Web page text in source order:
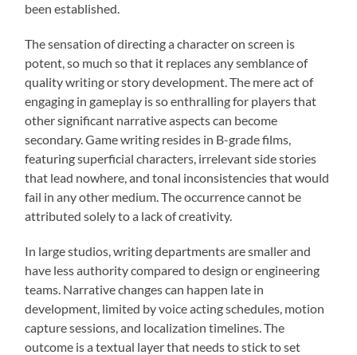
been established.
The sensation of directing a character on screen is
potent, so much so that it replaces any semblance of
quality writing or story development. The mere act of
engaging in gameplay is so enthralling for players that
other significant narrative aspects can become
secondary. Game writing resides in B-grade films,
featuring superficial characters, irrelevant side stories
that lead nowhere, and tonal inconsistencies that would
fail in any other medium. The occurrence cannot be
attributed solely to a lack of creativity.
In large studios, writing departments are smaller and
have less authority compared to design or engineering
teams. Narrative changes can happen late in
development, limited by voice acting schedules, motion
capture sessions, and localization timelines. The
outcome is a textual layer that needs to stick to set